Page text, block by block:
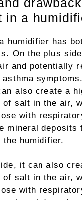
in a
humidifier has
On the plus
and potentially
asthma
also create a
of salt in the air,
with
mineral deposits
humidifier.
it can also
of salt in the air,
with